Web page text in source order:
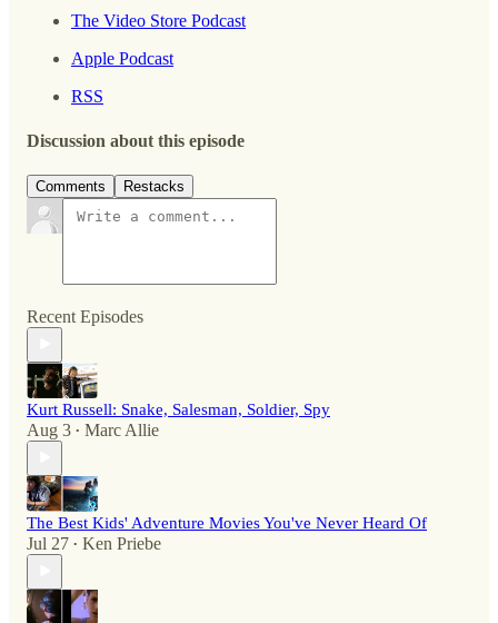
The Video Store Podcast
Apple Podcast
RSS
Discussion about this episode
Comments Restacks
Recent Episodes
Kurt Russell: Snake, Salesman, Soldier, Spy
Aug 3 • Marc Allie
The Best Kids' Adventure Movies You've Never Heard Of
Jul 27 • Ken Priebe